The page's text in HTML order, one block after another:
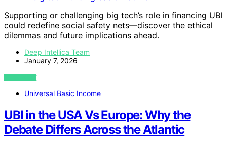
Supporting or challenging big tech’s role in financing UBI
could redefine social safety nets—discover the ethical
dilemmas and future implications ahead.
Deep Intellica Team
January 7, 2026
VIEW POST
Universal Basic Income
UBI in the USA Vs Europe: Why the
Debate Differs Across the Atlantic